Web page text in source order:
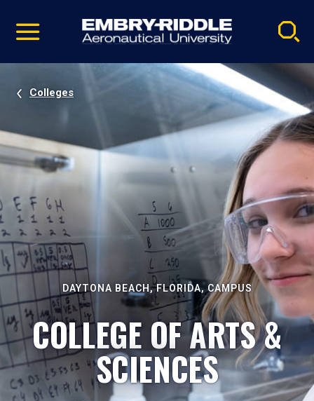
video
Navigation
Colleges
DAYTONA BEACH, FLORIDA, CAMPUS
COLLEGE OF ARTS &
SCIENCES